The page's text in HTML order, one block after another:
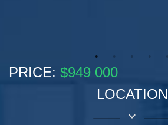
PRICE: $949 000
LOCATION
keyboard_arrow_down